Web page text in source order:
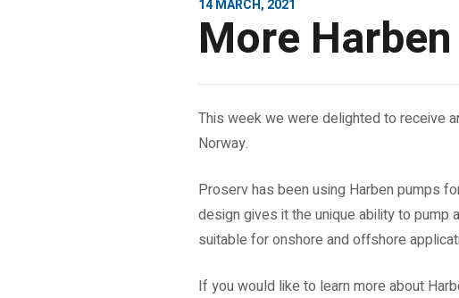
14 MARCH, 2021
More
This week we were delighted to receive
Norway.
Proserv has been using Harben pumps
design gives it the unique ability to pump
suitable for onshore and offshore
If you would like to learn more about